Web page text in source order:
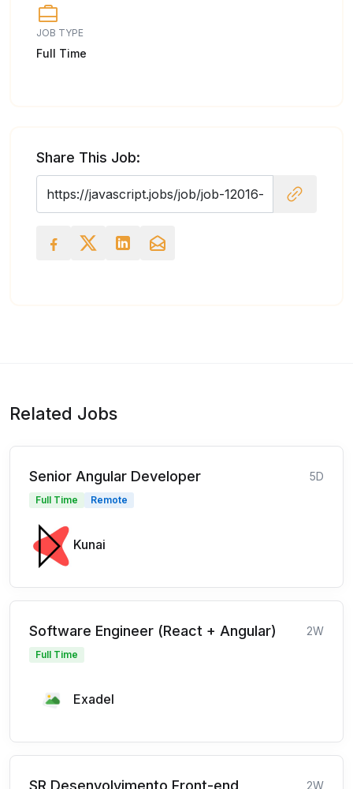
JOB TYPE
Full Time
Share This Job:
Related Jobs
Senior Angular Developer 5D
Full Time Remote
Kunai
Software Engineer (React + Angular) 2W
Full Time
Exadel
SR Desenvolvimento Front-end
2W